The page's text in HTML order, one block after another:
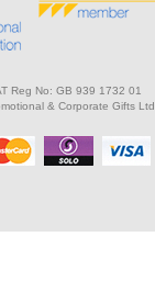
Reg No: GB 939 1732 01
& Corporate Gifts